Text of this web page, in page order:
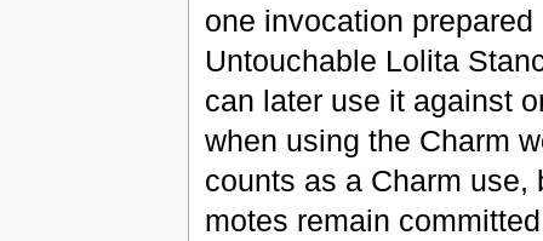
one invocation
Untouchable Lolita
can later use it against
when using the Charm
counts as a Charm
motes remain